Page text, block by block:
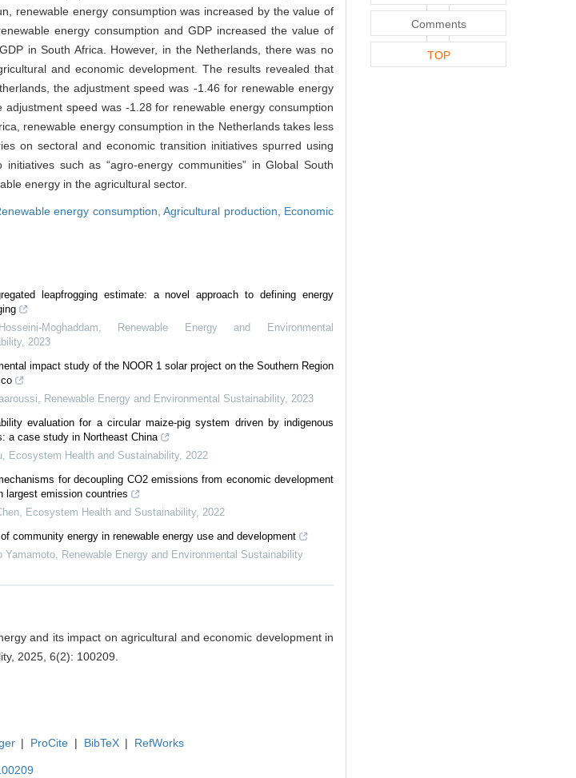
renewable energy consumption was increased by the value of
energy consumption and GDP increased the value of
in South Africa. However, in the Netherlands, there was no
and economic development. The results revealed that
the adjustment speed was -1.46 for renewable energy
speed was -1.28 for renewable energy consumption
renewable energy consumption in the Netherlands takes less
on sectoral and economic transition initiatives spurred using
such as “agro-energy communities” in Global South
energy in the agricultural sector.
energy consumption,Agricultural production, Economic
leapfrogging estimate: a novel approach to defining energy
Moghaddam
Renewable Energy and Environmental
, 2023
impact study of the NOOR 1 solar project on the Southern Region
Renewable Energy and Environmental Sustainability, 2023
evaluation for a circular maize-pig system driven by indigenous
a case study in Northeast China
Ecosystem Health and Sustainability, 2022
for decoupling CO2 emissions from economic development
largest emission countries
Ecosystem Health and Sustainability, 2022
community energy in renewable energy use and development
Yamamoto
Renewable Energy and Environmental Sustainability
and its impact on agricultural and economic development in
2025, 6(2): 100209.
| ProCite | BibTeX | RefWorks
Comments
TOP